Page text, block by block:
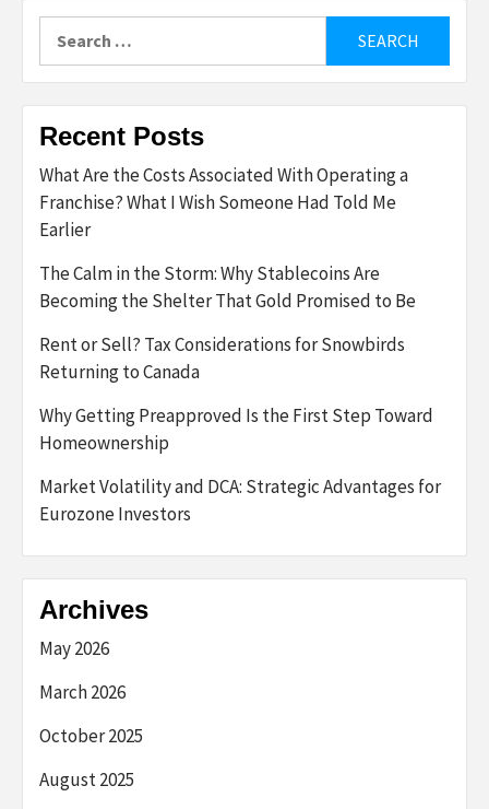
for:
Recent Posts
What Are the Costs Associated With Operating a
Franchise? What I Wish Someone Had Told Me
Earlier
The Calm in the Storm: Why Stablecoins Are
Becoming the Shelter That Gold Promised to Be
Rent or Sell? Tax Considerations for Snowbirds
Returning to Canada
Why Getting Preapproved Is the First Step Toward
Homeownership
Market Volatility and DCA: Strategic Advantages for
Eurozone Investors
Archives
May 2026
March 2026
October 2025
August 2025